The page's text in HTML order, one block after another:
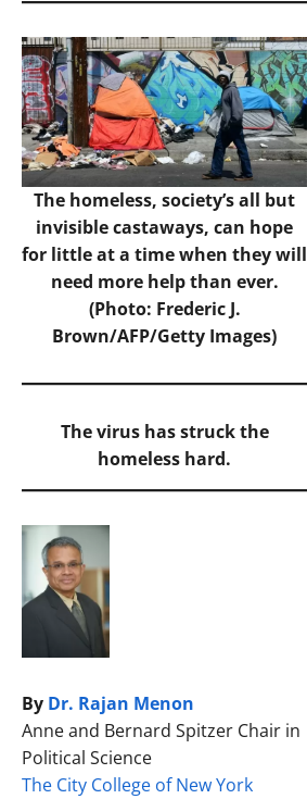
The homeless, society’s all but
invisible castaways, can hope
for little at a time when they will
need more help than ever.
(Photo: Frederic J.
Brown/AFP/Getty Images)
The virus has struck the
homeless hard.
By Dr. Rajan Menon
Anne and Bernard Spitzer Chair in
Political Science
The City College of New York